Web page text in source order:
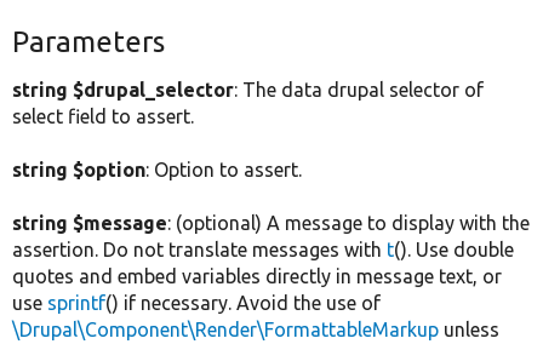
Parameters
string $drupal_selector: The data drupal selector of
select field to assert.
string $option: Option to assert.
string $message: (optional) A message to display with the
assertion. Do not translate messages with t(). Use double
quotes and embed variables directly in message text, or
use sprintf() if necessary. Avoid the use of
\Drupal\Component\Render\FormattableMarkup unless